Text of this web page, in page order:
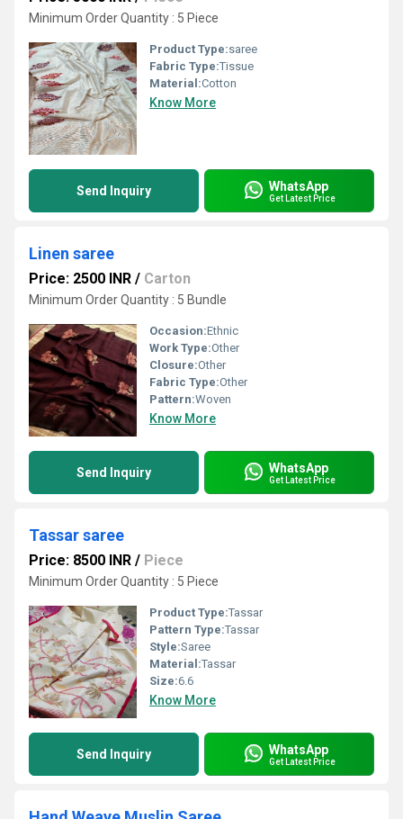
Minimum Order Quantity : 5 Piece
Product Type:saree
Fabric Type:Tissue
Material:Cotton
Know More
Send Inquiry WhatsApp
Get Latest Price
Linen saree
Price: 2500 INR / Carton
Minimum Order Quantity : 5 Bundle
Occasion:Ethnic
Work Type:Other
Closure:Other
Fabric Type:Other
Pattern:Woven
Know More
Send Inquiry WhatsApp
Get Latest Price
Tassar saree
Price: 8500 INR / Piece
Minimum Order Quantity : 5 Piece
Product Type:Tassar
Pattern Type:Tassar
Style:Saree
Material:Tassar
Size:6.6
Know More
Send Inquiry WhatsApp
Get Latest Price